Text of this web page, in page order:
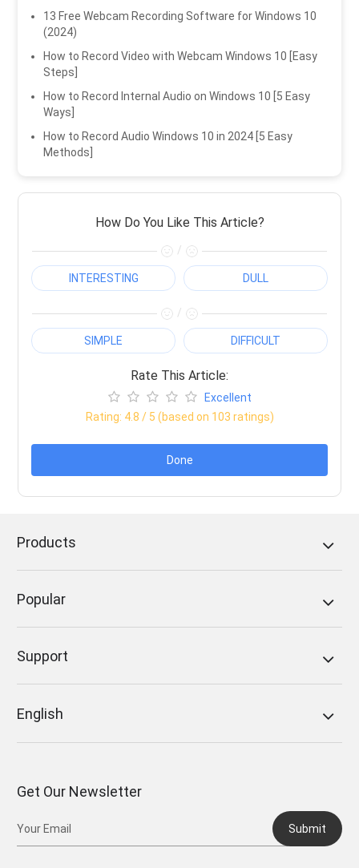
13 Free Webcam Recording Software for Windows 10
(2024)
How to Record Video with Webcam Windows 10 [Easy
Steps]
How to Record Internal Audio on Windows 10 [5 Easy
Ways]
How to Record Audio Windows 10 in 2024 [5 Easy
Methods]
How Do You Like This Article?
/
INTERESTING DULL
/
SIMPLE DIFFICULT
Rate This Article:
Excellent
Rating: 4.8 / 5 (based on 103 ratings)
Done
Products
Popular
Support
English
Get Our Newsletter
Submit